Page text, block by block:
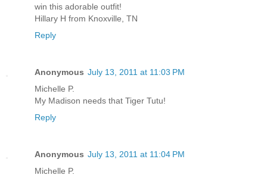
win this adorable outfit!
Hillary H from Knoxville, TN
Reply
Anonymous July 13, 2011 at 11:03 PM
Michelle P.
My Madison needs that Tiger Tutu!
Reply
Anonymous July 13, 2011 at 11:04 PM
Michelle P.